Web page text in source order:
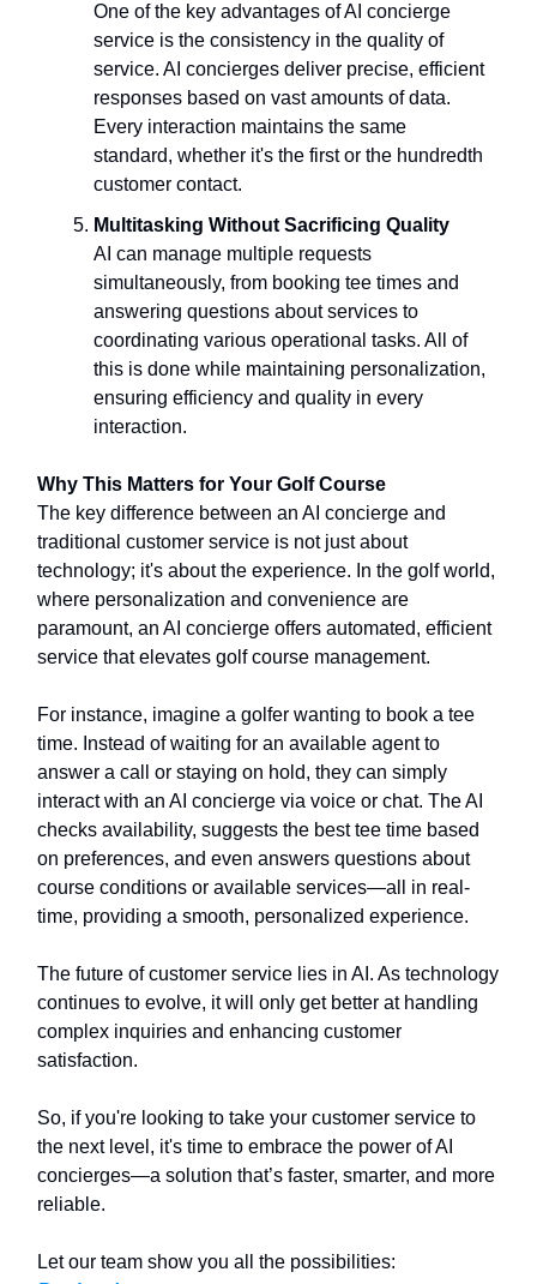
One of the key advantages of AI concierge
service is the consistency in the quality of
service. AI concierges deliver precise, efficient
responses based on vast amounts of data.
Every interaction maintains the same
standard, whether it's the first or the hundredth
customer contact.
Multitasking Without Sacrificing Quality
AI can manage multiple requests
simultaneously, from booking tee times and
answering questions about services to
coordinating various operational tasks. All of
this is done while maintaining personalization,
ensuring efficiency and quality in every
interaction.
Why This Matters for Your Golf Course
The key difference between an AI concierge and
traditional customer service is not just about
technology; it's about the experience. In the golf world,
where personalization and convenience are
paramount, an AI concierge offers automated, efficient
service that elevates golf course management.
For instance, imagine a golfer wanting to book a tee
time. Instead of waiting for an available agent to
answer a call or staying on hold, they can simply
interact with an AI concierge via voice or chat. The AI
checks availability, suggests the best tee time based
on preferences, and even answers questions about
course conditions or available services—all in real-
time, providing a smooth, personalized experience.
The future of customer service lies in AI. As technology
continues to evolve, it will only get better at handling
complex inquiries and enhancing customer
satisfaction.
So, if you're looking to take your customer service to
the next level, it's time to embrace the power of AI
concierges—a solution that’s faster, smarter, and more
reliable.
Let our team show you all the possibilities: